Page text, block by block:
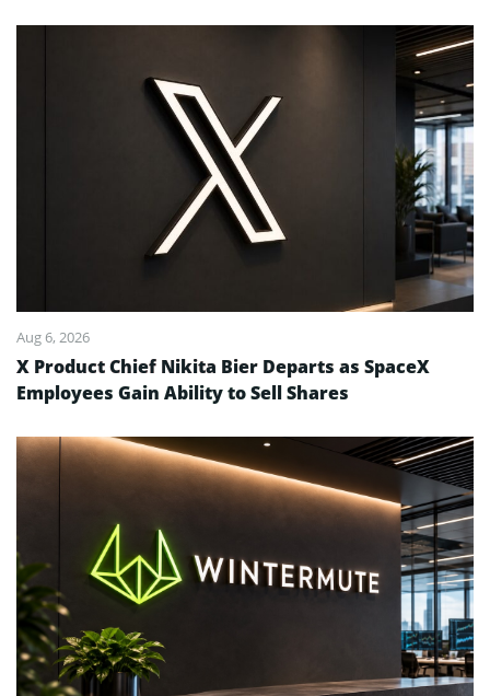
Aug 6, 2026
X Product Chief Nikita Bier Departs as SpaceX
Employees Gain Ability to Sell Shares